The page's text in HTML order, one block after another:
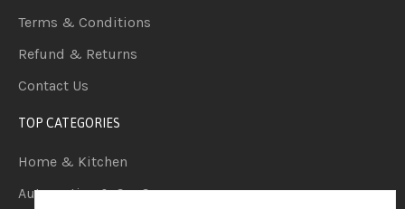
Terms & Conditions
Refund & Returns
Contact Us
TOP CATEGORIES
Home & Kitchen
Automotive & Car Care